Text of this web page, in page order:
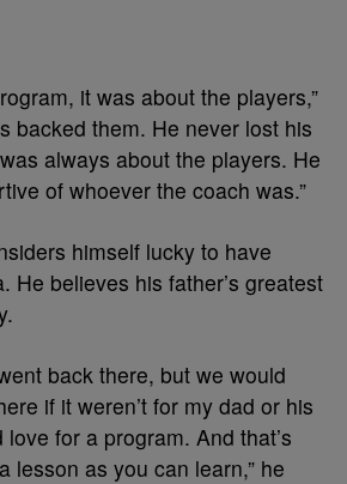
it was about the players,”
backed them. He never lost his
always about the players. He
of whoever the coach was.”
himself lucky to have
He believes his father’s greatest
back there, but we would
if it weren’t for my dad or his
for a program. And that’s
lesson as you can learn,” he